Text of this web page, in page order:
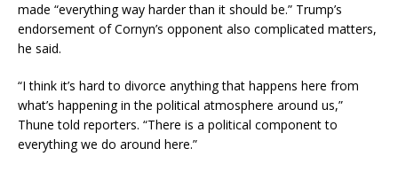
made “everything way harder than it should be.” Trump’s
endorsement of Cornyn’s opponent also complicated matters,
he said.
“I think it’s hard to divorce anything that happens here from
what’s happening in the political atmosphere around us,”
Thune told reporters. “There is a political component to
everything we do around here.”